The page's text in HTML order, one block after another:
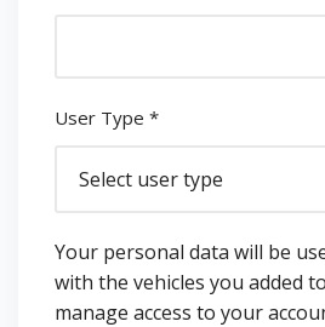
User Type *
Your personal data will be
with the vehicles you added
manage access to your